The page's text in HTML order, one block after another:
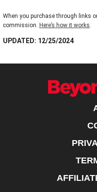
When you purchase through links
commission. Here’s how it works.
UPDATED: 12/25/2024